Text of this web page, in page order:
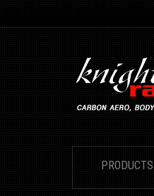
PRODUCTS